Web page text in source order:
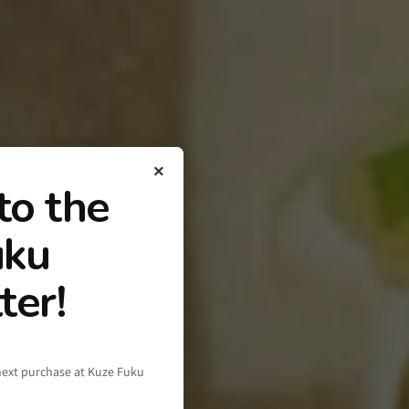
×
the
purchase at Kuze Fuku